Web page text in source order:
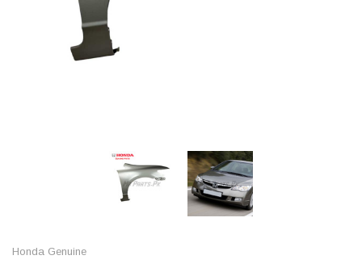
Honda Genuine